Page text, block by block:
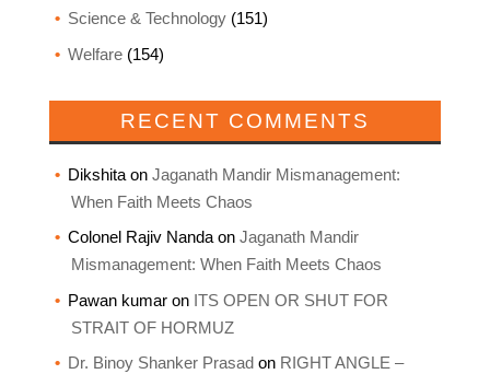
Science & Technology(151)
Welfare(154)
RECENT COMMENTS
Dikshitaon Jaganath Mandir Mismanagement:
When Faith Meets Chaos
Colonel Rajiv Nandaon Jaganath Mandir
Mismanagement: When Faith Meets Chaos
Pawan kumaron ITS OPEN OR SHUT FOR
STRAIT OF HORMUZ
Dr. Binoy Shanker Prasad on RIGHT ANGLE –